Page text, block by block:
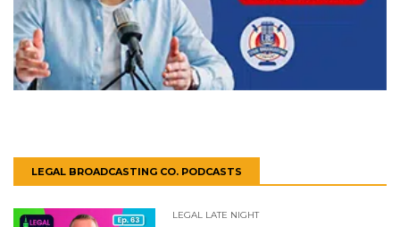
LEGAL BROADCASTING CO. PODCASTS
LEGAL LATE NIGHT